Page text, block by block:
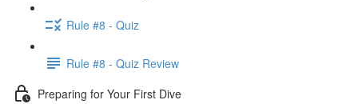
Rule #8 - Quiz
Rule #8 - Quiz Review
Preparing for Your First Dive